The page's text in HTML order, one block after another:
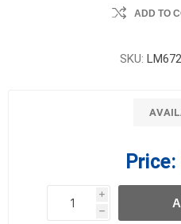
ADD TO
SKU:
Price:
i
h
h